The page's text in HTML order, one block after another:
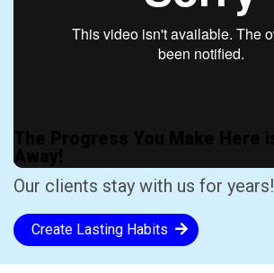
Away!
Our clients stay with us for years!
Create Lasting Habits